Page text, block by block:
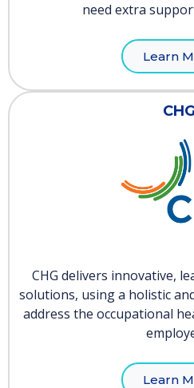
need extra
Learn
CHG
CHG delivers innovative,
solutions, using a holistic
address the occupational
Learn